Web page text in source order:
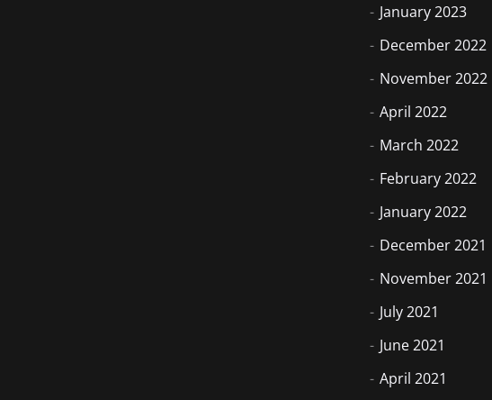
January 2023
December 2022
November 2022
April 2022
March 2022
February 2022
January 2022
December 2021
November 2021
July 2021
June 2021
April 2021